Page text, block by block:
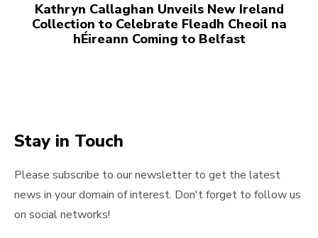
Kathryn Callaghan Unveils New Ireland
Collection to Celebrate Fleadh Cheoil na
hÉireann Coming to Belfast
Stay in Touch
Please subscribe to our newsletter to get the latest
news in your domain of interest. Don't forget to follow us
on social networks!